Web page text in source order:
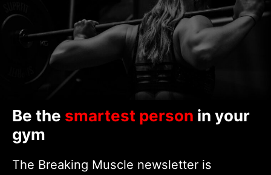
Be the smartest person in your
gym
The Breaking Muscle newsletter is